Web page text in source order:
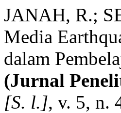
JANAH, R.;
Media
dalam
(Jurnal
[S. l.], v. 5, n.